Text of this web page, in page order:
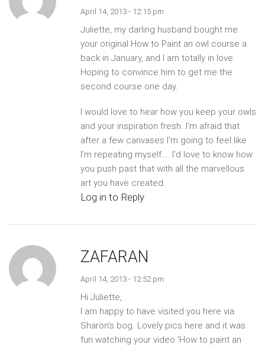
April 14, 2013 - 12:15 pm
Juliette, my darling husband bought me
your original How to Paint an owl course a
back in January, and I am totally in love.
Hoping to convince him to get me the
second course one day.
I would love to hear how you keep your owls
and your inspiration fresh. I'm afraid that
after a few canvases I'm going to feel like
I'm repeating myself…. I'd love to know how
you push past that with all the marvellous
art you have created.
Log in to Reply
ZAFARAN
April 14, 2013 - 12:52 pm
Hi Juliette,
I am happy to have visited you here via
Sharon's bog. Lovely pics here and it was
fun watching your video 'How to paint an